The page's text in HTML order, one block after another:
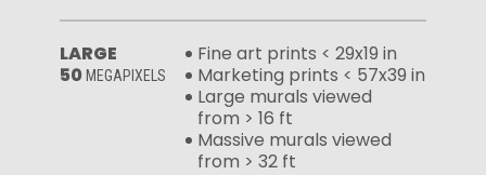
LARGE
50 MEGAPIXELS
Fine art prints < 29x19 in
Marketing prints < 57x39 in
Large murals viewed
from > 16 ft
Massive murals viewed
from > 32 ft